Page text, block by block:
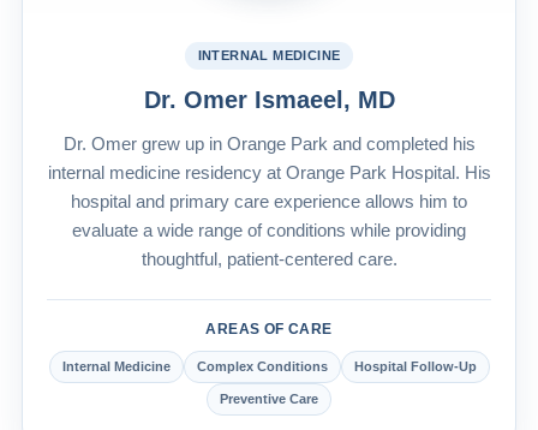
INTERNAL MEDICINE
Dr. Omer Ismaeel, MD
Dr. Omer grew up in Orange Park and completed his
internal medicine residency at Orange Park Hospital. His
hospital and primary care experience allows him to
evaluate a wide range of conditions while providing
thoughtful, patient-centered care.
AREAS OF CARE
Internal Medicine Complex Conditions Hospital Follow-Up
Preventive Care